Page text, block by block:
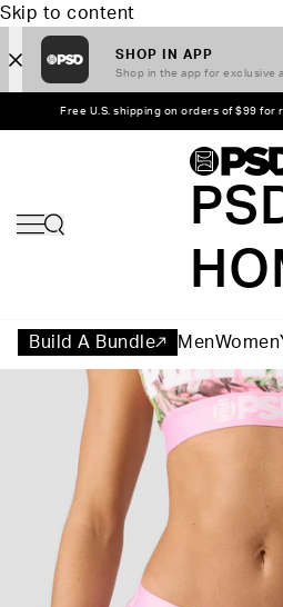
Skip to content
SHOP IN APP
Shop in the app for exclusive
Free U.S. shipping on orders of $99 for
Build A Bundle MenWomen